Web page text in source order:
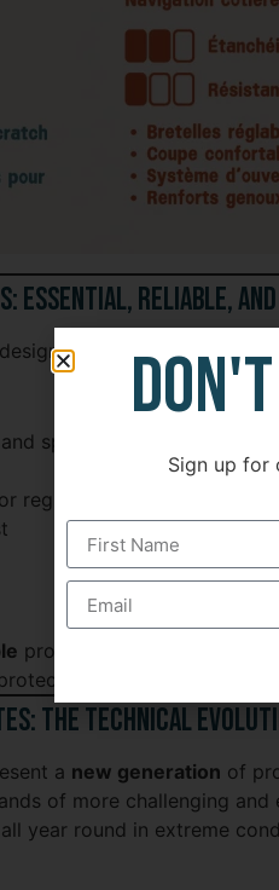
Essential, Reliable,
as accessible
spray
regular use
product
at an affordable
The Technical
a new generation of
of more challenging
year round in extreme
Sign up for